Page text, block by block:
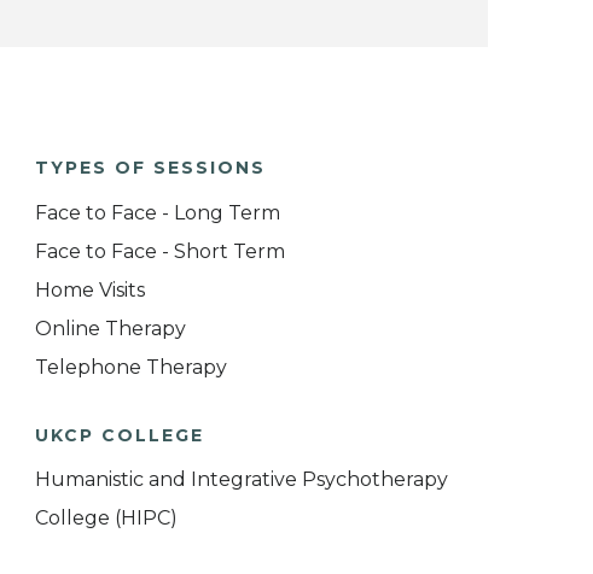
TYPES OF SESSIONS
Face to Face - Long Term
Face to Face - Short Term
Home Visits
Online Therapy
Telephone Therapy
UKCP COLLEGE
Humanistic and Integrative Psychotherapy
College (HIPC)